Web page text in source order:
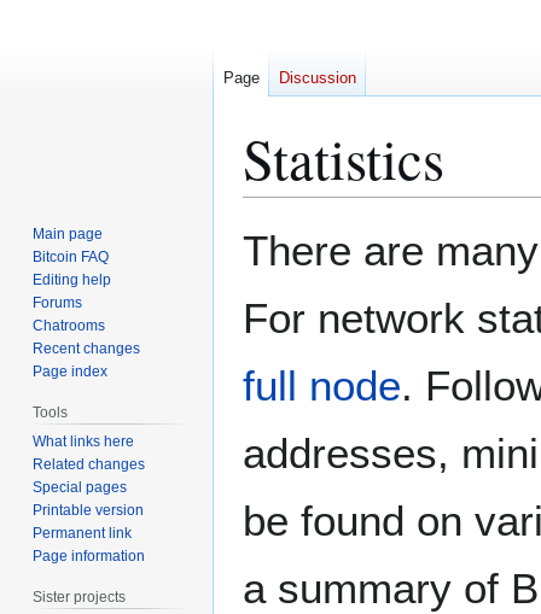
Statistics
There are
For network
full node.
addresses,
be found on
a summary of
Page Discussion
Main page
Bitcoin FAQ
Editing help
Forums
Chatrooms
Recent changes
Page index
Tools
What links here
Related changes
Special pages
Printable version
Permanent link
Page information
Sister projects